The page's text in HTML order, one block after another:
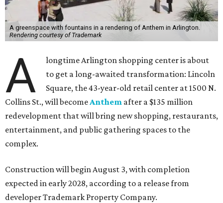
A greenspace with fountains in a rendering of Anthem in Arlington.
Rendering courtesy of Trademark
A
longtime Arlington shopping center is about
to get a long-awaited transformation: Lincoln
Square, the 43-year-old retail center at 1500 N.
Collins St., will becomeAnthem after a $135 million
redevelopment that will bring new shopping, restaurants,
entertainment, and public gathering spaces to the
complex.
Construction will begin August 3, with completion
expected in early 2028, according to a release from
developer Trademark Property Company.